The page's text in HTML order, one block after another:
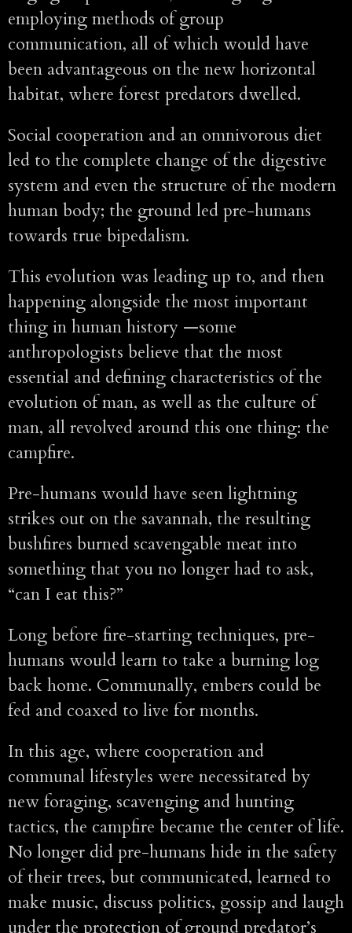
employing methods of group
communication, all of which would have
been advantageous on the new horizontal
habitat, where forest predators dwelled.
Social cooperation and an omnivorous diet
led to the complete change of the digestive
system and even the structure of the modern
human body; the ground led pre-humans
towards true bipedalism.
This evolution was leading up to, and then
happening alongside the most important
thing in human history —some
anthropologists believe that the most
essential and defining characteristics of the
evolution of man, as well as the culture of
man, all revolved around this one thing: the
campfire.
Pre-humans would have seen lightning
strikes out on the savannah, the resulting
bushfires burned scavengable meat into
something that you no longer had to ask,
“can I eat this?”
Long before fire-starting techniques, pre-
humans would learn to take a burning log
back home. Communally, embers could be
fed and coaxed to live for months.
In this age, where cooperation and
communal lifestyles were necessitated by
new foraging, scavenging and hunting
tactics, the campfire became the center of life.
No longer did pre-humans hide in the safety
of their trees, but communicated, learned to
make music, discuss politics, gossip and laugh
under the protection of ground predator’s